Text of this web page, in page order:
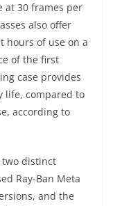
at 30 frames per
also offer
hours of use on a
of the first
case provides
life, compared to
according to
two distinct
Ray-Ban Meta
and the